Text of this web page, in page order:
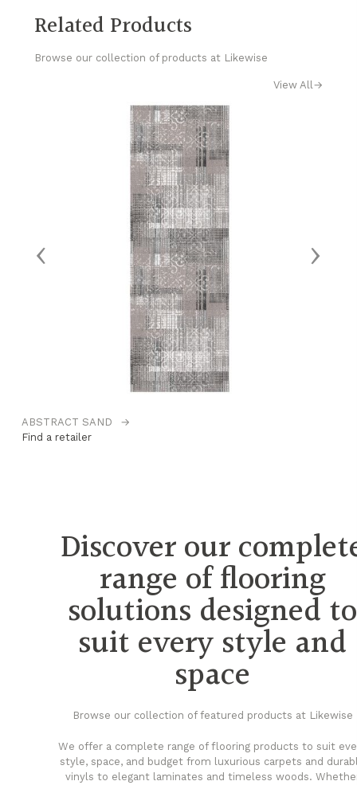
Related Products
Browse our collection of products at Likewise
View All→
ABSTRACT SAND
→
Find a retailer
‹ ›
Discover our
range of flooring
solutions designed to
suit every style and
space
Browse our collection of featured products at Likewise
We offer a complete range of flooring products to suit
style, space, and budget from luxurious carpets and
vinyls to elegant laminates and timeless woods.